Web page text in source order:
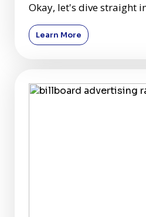
Okay, let's dive straight
hustle—billb
Learn More